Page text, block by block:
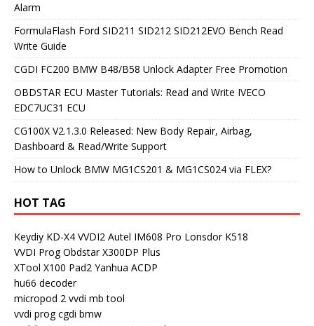
Alarm
FormulaFlash Ford SID211 SID212 SID212EVO Bench Read
Write Guide
CGDI FC200 BMW B48/B58 Unlock Adapter Free Promotion
OBDSTAR ECU Master Tutorials: Read and Write IVECO
EDC7UC31 ECU
CG100X V2.1.3.0 Released: New Body Repair, Airbag,
Dashboard & Read/Write Support
How to Unlock BMW MG1CS201 & MG1CS024 via FLEX?
HOT TAG
Keydiy KD-X4 VVDI2 Autel IM608 Pro Lonsdor K518
VVDI Prog Obdstar X300DP Plus
XTool X100 Pad2 Yanhua ACDP
hu66 decoder
micropod 2 vvdi mb tool
vvdi prog cgdi bmw